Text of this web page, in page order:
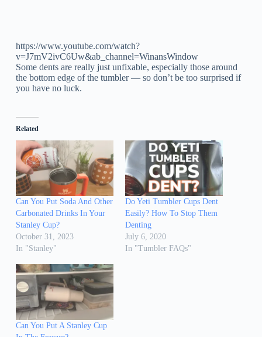
https://www.youtube.com/watch?
v=J7mV2ivC6Uw&ab_channel=WinansWindow
Some dents are really just unfixable, especially those around
the bottom edge of the tumbler — so don’t be too surprised if
you have no luck.
Related
Can You Put Soda And Other
Carbonated Drinks In Your
Stanley Cup?
October 31, 2023
In "Stanley"
Do Yeti Tumbler Cups Dent
Easily? How To Stop Them
Denting
July 6, 2020
In "Tumbler FAQs"
Can You Put A Stanley Cup